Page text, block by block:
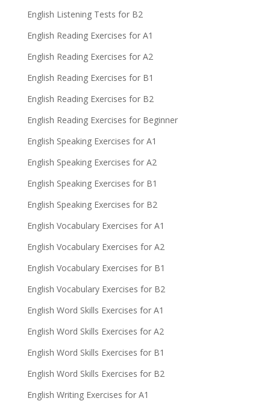
English Listening Tests for B2
English Reading Exercises for A1
English Reading Exercises for A2
English Reading Exercises for B1
English Reading Exercises for B2
English Reading Exercises for Beginner
English Speaking Exercises for A1
English Speaking Exercises for A2
English Speaking Exercises for B1
English Speaking Exercises for B2
English Vocabulary Exercises for A1
English Vocabulary Exercises for A2
English Vocabulary Exercises for B1
English Vocabulary Exercises for B2
English Word Skills Exercises for A1
English Word Skills Exercises for A2
English Word Skills Exercises for B1
English Word Skills Exercises for B2
English Writing Exercises for A1